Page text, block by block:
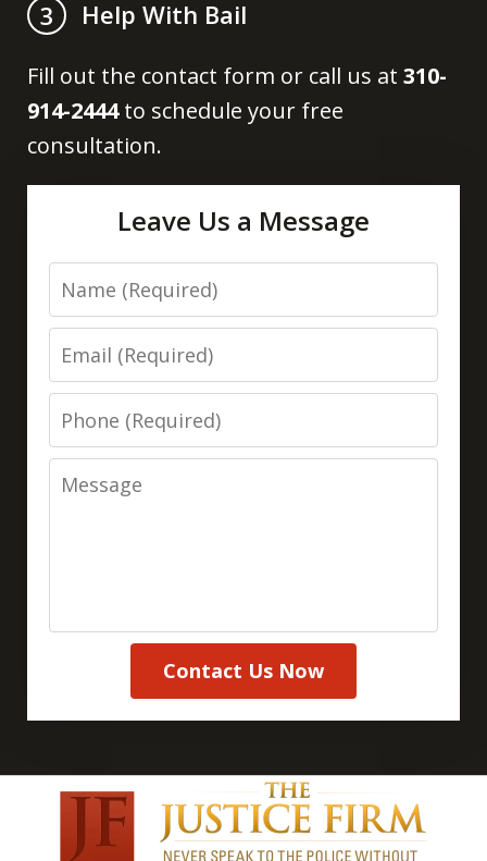
3
Help With Bail
Fill out the contact form or call us at 310-
914-2444to schedule your free
consultation.
Leave Us a Message
Name
Email
Phone
Message
Contact Us Now